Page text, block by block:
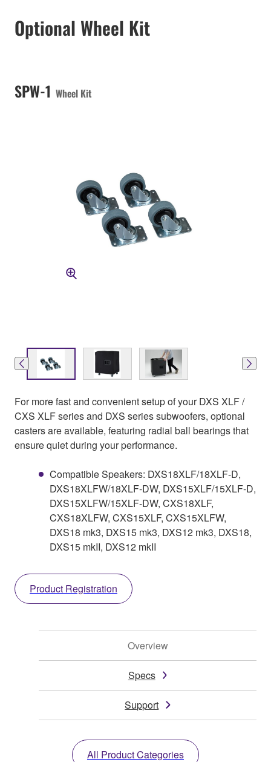
Optional Wheel Kit
SPW-1 Wheel Kit
For more fast and convenient setup of your DXS XLF /
CXS XLF series and DXS series subwoofers, optional
casters are available, featuring radial ball bearings that
ensure quiet during your performance.
Compatible Speakers: DXS18XLF/18XLF-D,
DXS18XLFW/18XLF-DW, DXS15XLF/15XLF-D,
DXS15XLFW/15XLF-DW, CXS18XLF,
CXS18XLFW, CXS15XLF, CXS15XLFW,
DXS18 mk3, DXS15 mk3, DXS12 mk3, DXS18,
DXS15 mkII, DXS12 mkII
Product Registration
Overview
Specs
Support
All Product Categories